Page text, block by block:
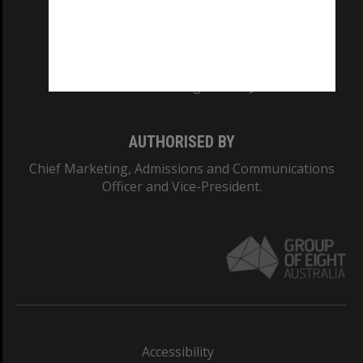
AUTHORISED BY
Chief Marketing, Admissions and Communications
Officer and Vice-President.
Accessibility